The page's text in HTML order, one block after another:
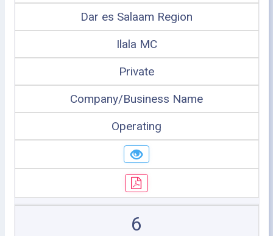
Dar es Salaam Region
Ilala MC
Private
Company/Business Name
Operating
6